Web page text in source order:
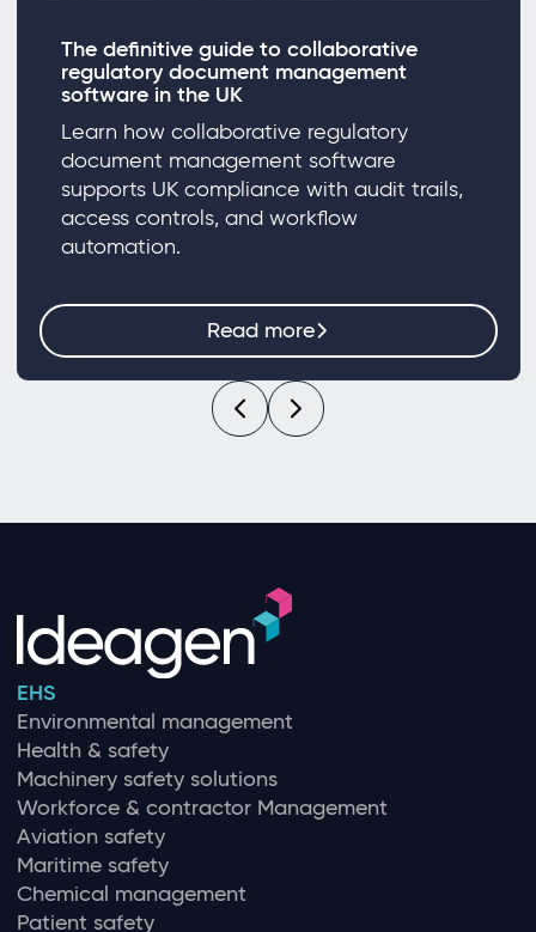
The definitive guide to collaborative
regulatory document management
software in the UK
Learn how collaborative regulatory
document management software
supports UK compliance with audit trails,
access controls, and workflow
automation.
Read more
EHS
Environmental management
Health & safety
Machinery safety solutions
Workforce & contractor Management
Aviation safety
Maritime safety
Chemical management
Patient safety